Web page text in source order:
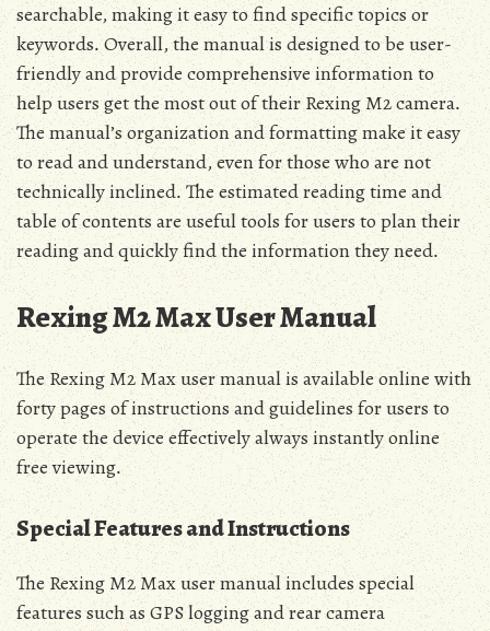
searchable‚ making it easy to find specific topics or
keywords․ Overall‚ the manual is designed to be user-
friendly and provide comprehensive information to
help users get the most out of their Rexing M2 camera․
The manual’s organization and formatting make it easy
to read and understand‚ even for those who are not
technically inclined․ The estimated reading time and
table of contents are useful tools for users to plan their
reading and quickly find the information they need․
Rexing M2 Max User Manual
The Rexing M2 Max user manual is available online with
forty pages of instructions and guidelines for users to
operate the device effectively always instantly online
free viewing․
Special Features and Instructions
The Rexing M2 Max user manual includes special
features such as GPS logging and rear camera